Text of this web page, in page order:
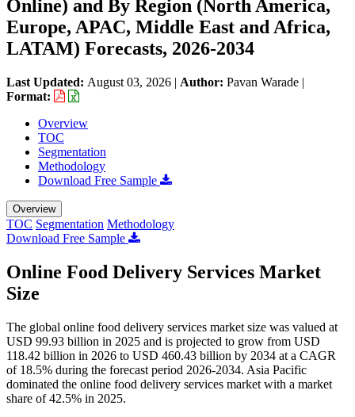
Online) and By Region (North America,
Europe, APAC, Middle East and Africa,
LATAM) Forecasts, 2026-2034
Last Updated: August 03, 2026 | Author: Pavan Warade |
Format:
Overview
TOC
Segmentation
Methodology
Download Free Sample
Overview
TOC Segmentation Methodology
Download Free Sample
Online Food Delivery Services Market
Size
The global online food delivery services market size was valued at
USD 99.93 billion in 2025 and is projected to grow from USD
118.42 billion in 2026 to USD 460.43 billion by 2034 at a CAGR
of 18.5% during the forecast period 2026-2034. Asia Pacific
dominated the online food delivery services market with a market
share of 42.5% in 2025.